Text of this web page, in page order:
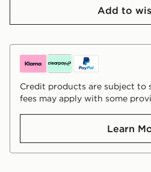
Add to
Credit products are subject to
fees may apply with some
Learn